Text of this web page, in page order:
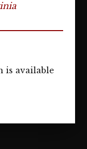
is available